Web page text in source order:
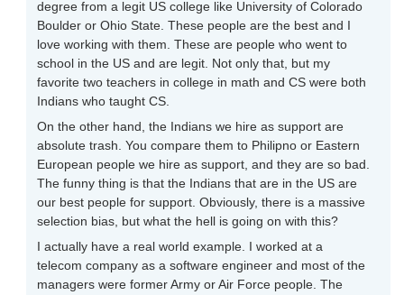
degree from a legit US college like University of Colorado
Boulder or Ohio State. These people are the best and I
love working with them. These are people who went to
school in the US and are legit. Not only that, but my
favorite two teachers in college in math and CS were both
Indians who taught CS.
On the other hand, the Indians we hire as support are
absolute trash. You compare them to Philipno or Eastern
European people we hire as support, and they are so bad.
The funny thing is that the Indians that are in the US are
our best people for support. Obviously, there is a massive
selection bias, but what the hell is going on with this?
I actually have a real world example. I worked at a
telecom company as a software engineer and most of the
managers were former Army or Air Force people. The